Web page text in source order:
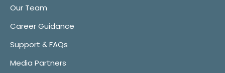
Our Team
Career Guidance
Support & FAQs
Media Partners